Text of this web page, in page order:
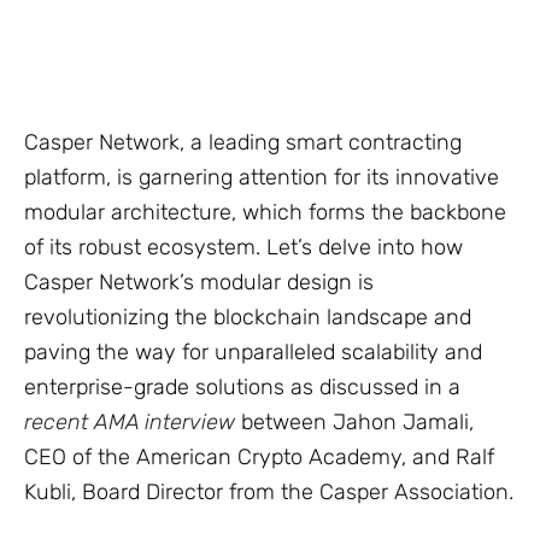
Casper Network, a leading smart contracting
platform, is garnering attention for its innovative
modular architecture, which forms the backbone
of its robust ecosystem. Let’s delve into how
Casper Network’s modular design is
revolutionizing the blockchain landscape and
paving the way for unparalleled scalability and
enterprise-grade solutions as discussed in a
recent AMA interview between Jahon Jamali,
CEO of the American Crypto Academy, and Ralf
Kubli, Board Director from the Casper Association.